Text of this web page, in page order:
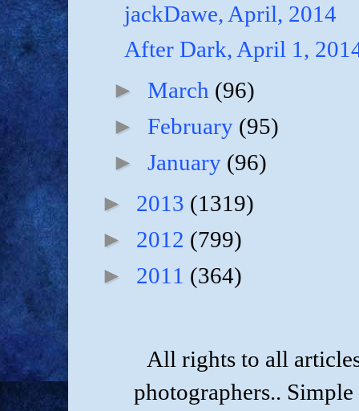
jackDawe, April, 2014
After Dark, April 1,
►March (96)
►February (95)
►January (96)
► 2013 (1319)
► 2012 (799)
► 2011 (364)
All rights to all
photographers..